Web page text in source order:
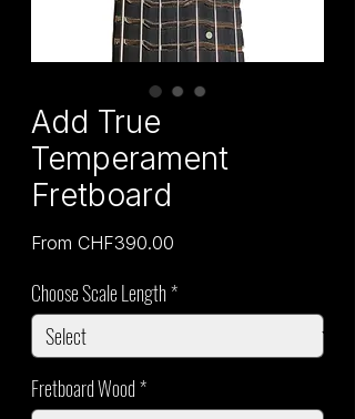
Add True
Temperament
Fretboard
From CHF390.00
Choose Scale Length*
Fretboard Wood*